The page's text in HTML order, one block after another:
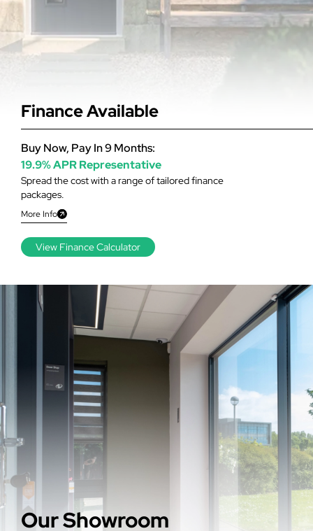
Finance Available
Spread the cost with a range of tailored finance
packages.
More Info
Buy Now, Pay In 9 Months:
19.9% APR Representative
View Finance Calculator
Our Showroom